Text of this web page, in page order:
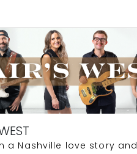
a Nashville love story and